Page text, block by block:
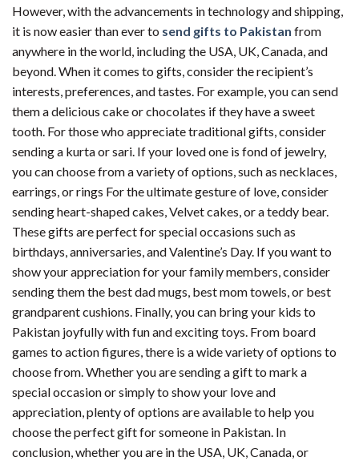
However, with the advancements in technology and shipping,
it is now easier than ever to send gifts to Pakistan from
anywhere in the world, including the USA, UK, Canada, and
beyond. When it comes to gifts, consider the recipient’s
interests, preferences, and tastes. For example, you can send
them a delicious cake or chocolates if they have a sweet
tooth. For those who appreciate traditional gifts, consider
sending a kurta or sari. If your loved one is fond of jewelry,
you can choose from a variety of options, such as necklaces,
earrings, or rings For the ultimate gesture of love, consider
sending heart-shaped cakes, Velvet cakes, or a teddy bear.
These gifts are perfect for special occasions such as
birthdays, anniversaries, and Valentine’s Day. If you want to
show your appreciation for your family members, consider
sending them the best dad mugs, best mom towels, or best
grandparent cushions. Finally, you can bring your kids to
Pakistan joyfully with fun and exciting toys. From board
games to action figures, there is a wide variety of options to
choose from. Whether you are sending a gift to mark a
special occasion or simply to show your love and
appreciation, plenty of options are available to help you
choose the perfect gift for someone in Pakistan. In
conclusion, whether you are in the USA, UK, Canada, or